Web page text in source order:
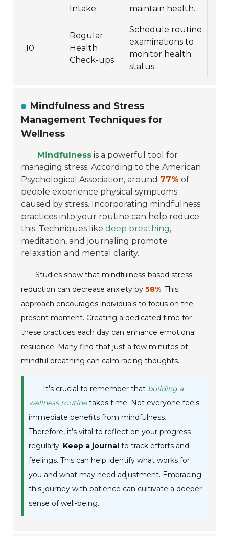
Intake
maintain health.
10
Regular
Health
Check-ups
Schedule routine
examinations to
monitor health
status.
Mindfulness and Stress
Management Techniques for
Wellness
Mindfulness is a powerful tool for
managing stress. According to the American
Psychological Association, around 77% of
people experience physical symptoms
caused by stress. Incorporating mindfulness
practices into your routine can help reduce
this. Techniques likedeep breathing,
meditation, and journaling promote
relaxation and mental clarity.
Studies show that mindfulness-based stress
reduction can decrease anxiety by58%. This
approach encourages individuals to focus on the
present moment. Creating a dedicated time for
these practices each day can enhance emotional
resilience. Many find that just a few minutes of
mindful breathing can calm racing thoughts.
It’s crucial to remember that building a
wellness routinetakes time. Not everyone feels
immediate benefits from mindfulness.
Therefore, it’s vital to reflect on your progress
regularly. Keep a journal to track efforts and
feelings. This can help identify what works for
you and what may need adjustment. Embracing
this journey with patience can cultivate a deeper
sense of well-being.